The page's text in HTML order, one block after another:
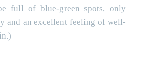
full of blue-green spots, only
and an excellent feeling of well-